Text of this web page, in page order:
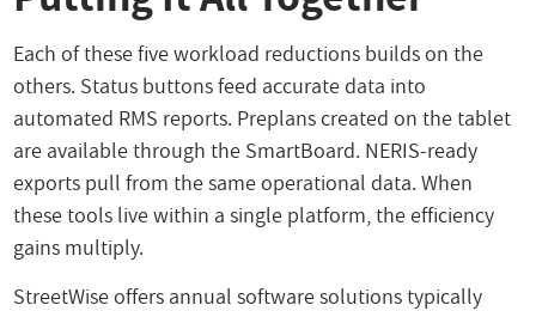
Each of these five workload reductions builds on the
others. Status buttons feed accurate data into
automated RMS reports. Preplans created on the tablet
are available through the SmartBoard. NERIS-ready
exports pull from the same operational data. When
these tools live within a single platform, the efficiency
gains multiply.
StreetWise offers annual software solutions typically